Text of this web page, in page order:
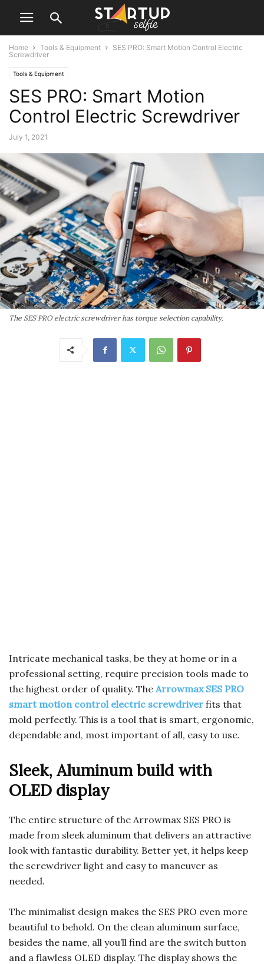
Home Tools & Equipment
SES PRO: Smart Motion Control Electric
Screwdriver
Tools & Equipment
SES PRO: Smart Motion
Control Electric Screwdriver
July 1, 2021
The SES PRO electric screwdriver has torque selection capability.
Intricate mechanical tasks, be they at home or in a
professional setting, require precision tools made to
the highest order of quality. The Arrowmax SES PRO
smart motion control electric screwdriver fits that
mold perfectly. This is a tool that is smart, ergonomic,
dependable and, most important of all, easy to use.
Sleek, Aluminum build with
OLED display
The entire structure of the Arrowmax SES PRO is
made from sleek aluminum that delivers an attractive
look with fantastic durability. Better yet, it helps keep
the screwdriver light and easy to maneuver as
needed.
The minimalist design makes the SES PRO even more
beautiful to behold. On the clean aluminum surface,
besides the name, all you’ll find are the switch button
and a flawless OLED display. The display shows the